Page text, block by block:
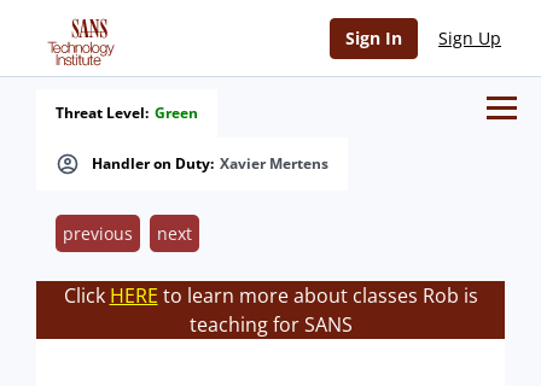
Sign In Sign Up
Handler on Duty: Xavier Mertens
Threat Level: Green
previous next
Click HERE to learn more about classes Rob is
teaching for SANS